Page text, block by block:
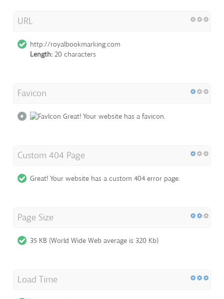
URL
http://royalbookmarking.com
Length: 20 characters
Favicon
Great! Your website has a favicon.
Custom 404 Page
Great! Your website has a custom 404 error page.
Page Size
35 KB (World Wide Web average is 320 Kb)
Load Time